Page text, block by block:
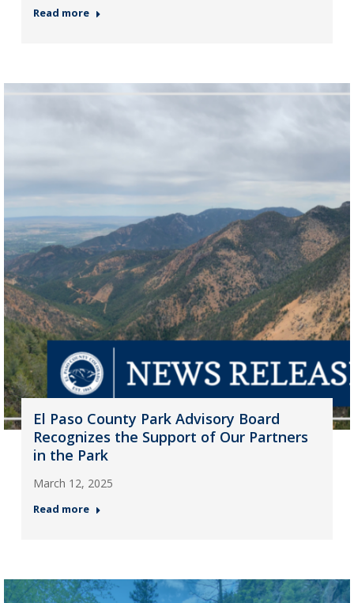
Read more
El Paso County Park Advisory Board
Recognizes the Support of Our Partners
in the Park
March 12, 2025
Read more